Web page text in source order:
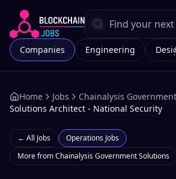
Companies Engineering
Home Jobs
Chainalysis
Solutions Architect - National Security
← All Jobs Operations Jobs
More fromChainalysis Government Solutions